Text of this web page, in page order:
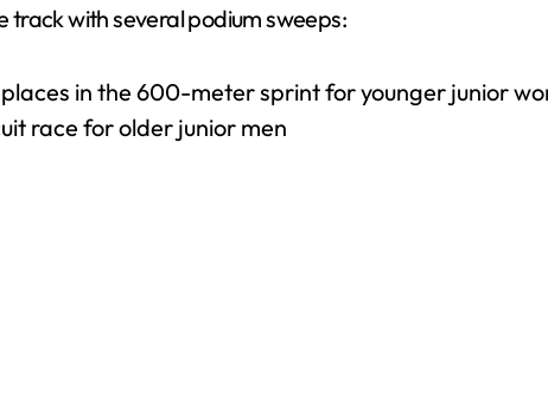
d
with several podium sweeps:
in the 600-meter sprint for younger junior
race for older junior men